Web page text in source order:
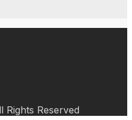
Reserved